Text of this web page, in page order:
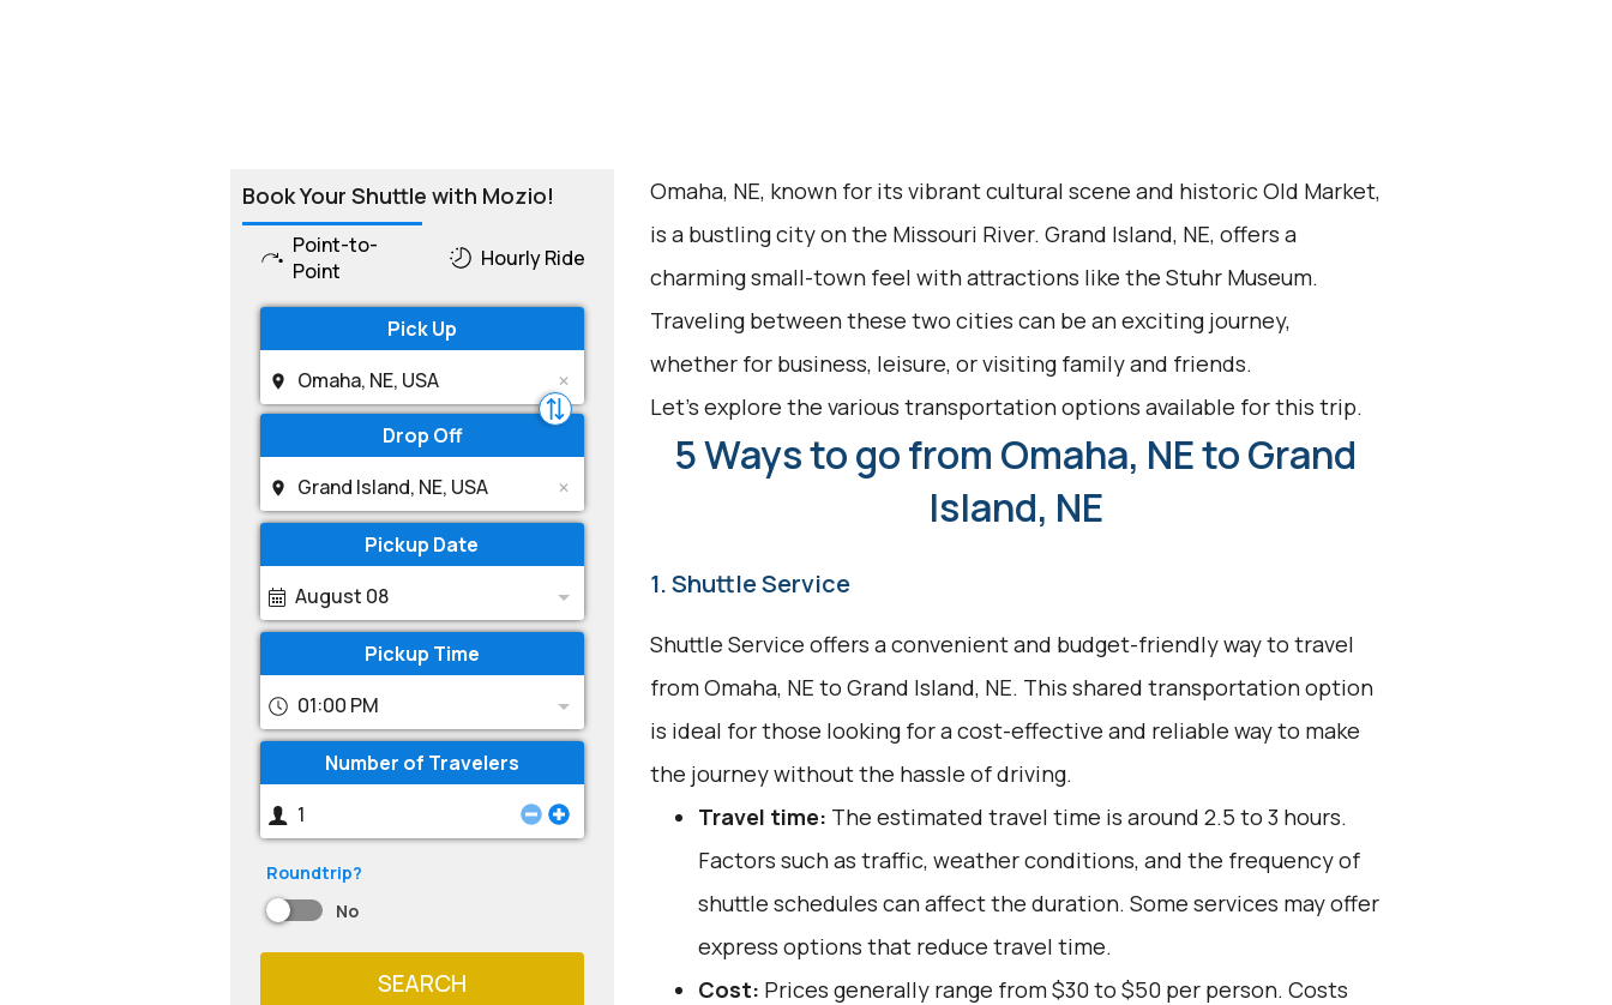
Book Your Shuttle with Mozio!
Point-to-
Point
Hourly Ride
Pick Up
Drop Off
Pickup Date
August 08
Pickup Time
01:00 PM
Number of Travelers
Roundtrip?
No
SEARCH
Omaha, NE, known for its vibrant cultural scene and historic Old Market,
is a bustling city on the Missouri River. Grand Island, NE, offers a
charming small-town feel with attractions like the Stuhr Museum.
Traveling between these two cities can be an exciting journey,
whether for business, leisure, or visiting family and friends.
Let's explore the various transportation options available for this trip.
5 Ways to go from Omaha, NE to Grand
Island, NE
1. Shuttle Service
Shuttle Service offers a convenient and budget-friendly way to travel
from Omaha, NE to Grand Island, NE. This shared transportation option
is ideal for those looking for a cost-effective and reliable way to make
the journey without the hassle of driving.
Travel time: The estimated travel time is around 2.5 to 3 hours.
Factors such as traffic, weather conditions, and the frequency of
shuttle schedules can affect the duration. Some services may offer
express options that reduce travel time.
Cost: Prices generally range from $30 to $50 per person. Costs